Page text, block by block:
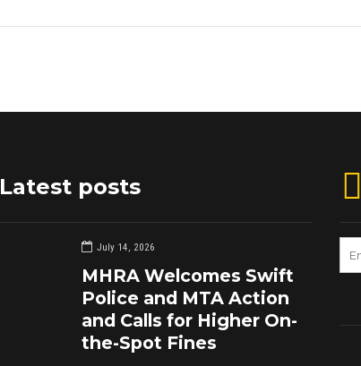
Latest posts
July 14, 2026
MHRA Welcomes Swift
Police and MTA Action
and Calls for Higher On-
the-Spot Fines